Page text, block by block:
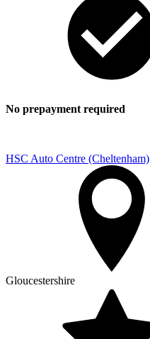
No prepayment required
HSC Auto Centre (Cheltenham)
Gloucestershire